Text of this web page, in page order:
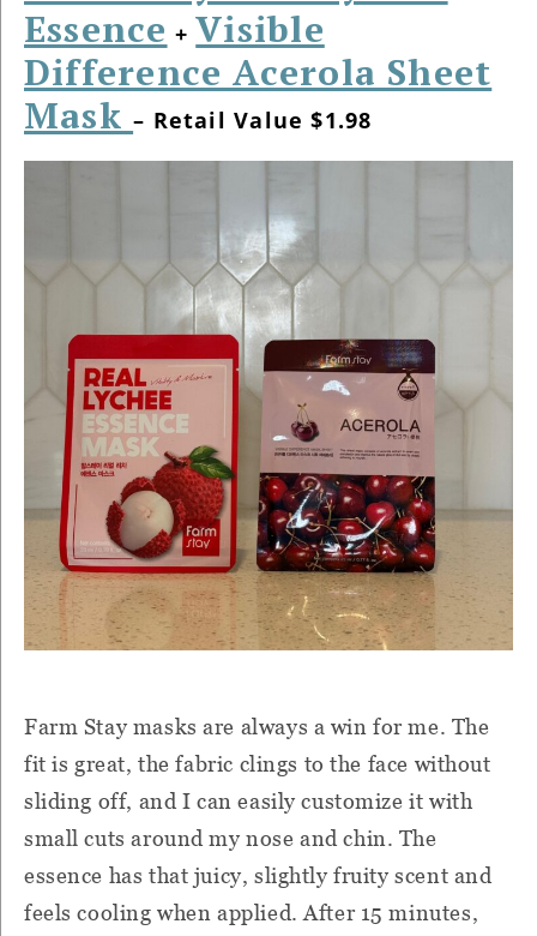
Essence + Visible
Difference Acerola Sheet
Mask– Retail Value $1.98
Farm Stay masks are always a win for me. The
fit is great, the fabric clings to the face without
sliding off, and I can easily customize it with
small cuts around my nose and chin. The
essence has that juicy, slightly fruity scent and
feels cooling when applied. After 15 minutes,